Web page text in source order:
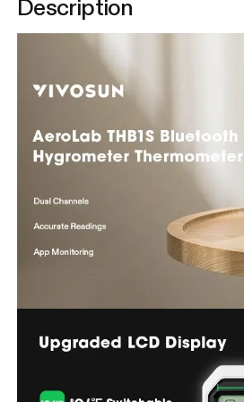
Description